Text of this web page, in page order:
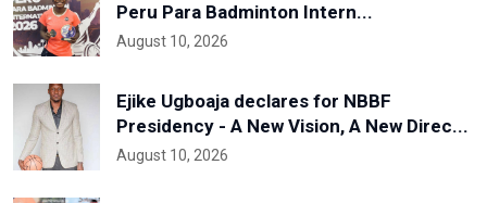
Peru Para Badminton Intern...
August 10, 2026
Ejike Ugboaja declares for NBBF
Presidency - A New Vision, A New Direc...
August 10, 2026